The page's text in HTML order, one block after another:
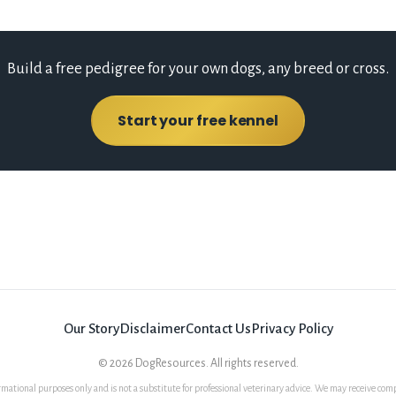
Build a free pedigree for your own dogs, any breed or cross.
Start your free kennel
Our StoryDisclaimerContact UsPrivacy Policy
© 2026 DogResources. All rights reserved.
purposes only and is not a substitute for professional veterinary advice. We may receive